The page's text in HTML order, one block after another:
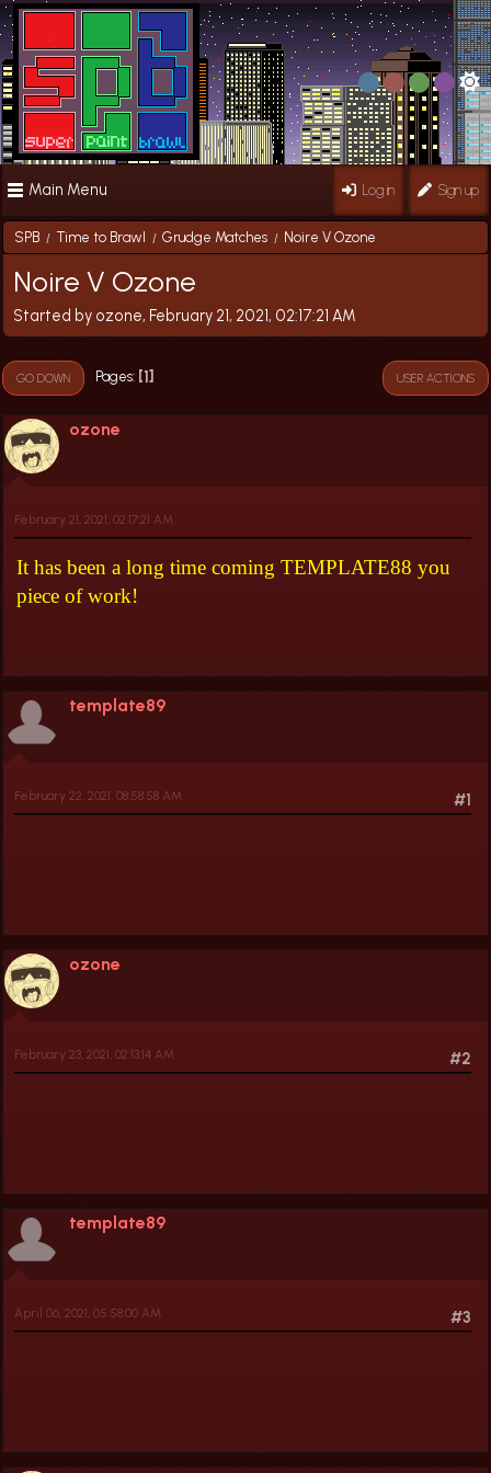
Main Menu Log in Sign up
SPB / Time to Brawl / Grudge Matches / Noire V Ozone
Noire V Ozone
Started by ozone, February 21, 2021, 02:17:21 AM
GO DOWN Pages 1 USER ACTIONS
ozone
February 21, 2021, 02:17:21 AM
It has been a long time coming TEMPLATE88 you
piece of work!
template89
#1
February 22, 2021, 08:58:58 AM
ozone
#2
February 23, 2021, 02:13:14 AM
template89
#3
April 06, 2021, 05:58:00 AM